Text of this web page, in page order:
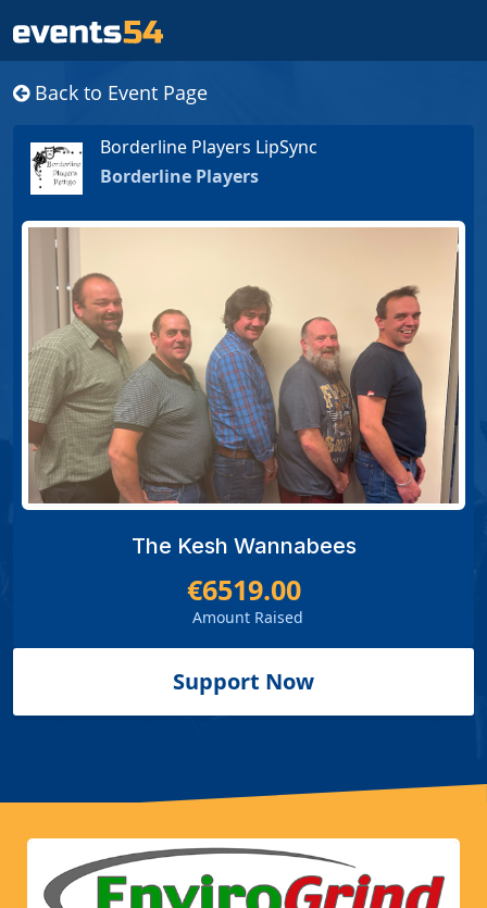
Back to Event Page
Borderline Players LipSync
Borderline Players
The Kesh Wannabees
€6519.00
Amount Raised
Support Now